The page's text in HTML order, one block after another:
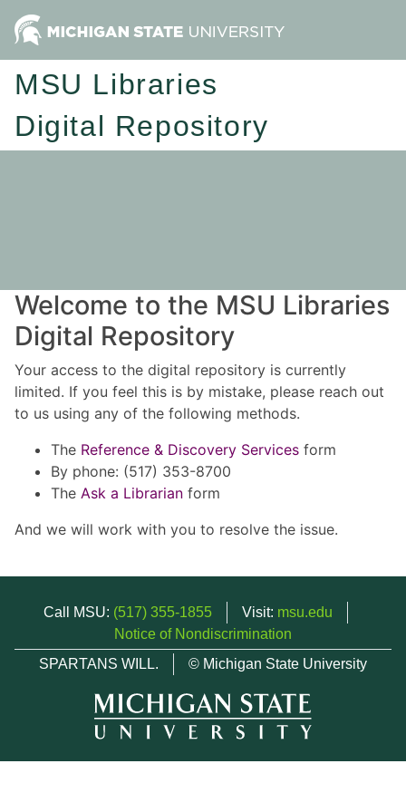
MSU Libraries
Digital Repository
Welcome to the MSU Libraries
Digital Repository
Your access to the digital repository is currently
limited. If you feel this is by mistake, please reach out
to us using any of the following methods.
The Reference & Discovery Services form
By phone: (517) 353-8700
The Ask a Librarian form
And we will work with you to resolve the issue.
Call MSU: (517) 355-1855 Visit: msu.edu
Notice of Nondiscrimination
SPARTANS WILL.
© Michigan State University